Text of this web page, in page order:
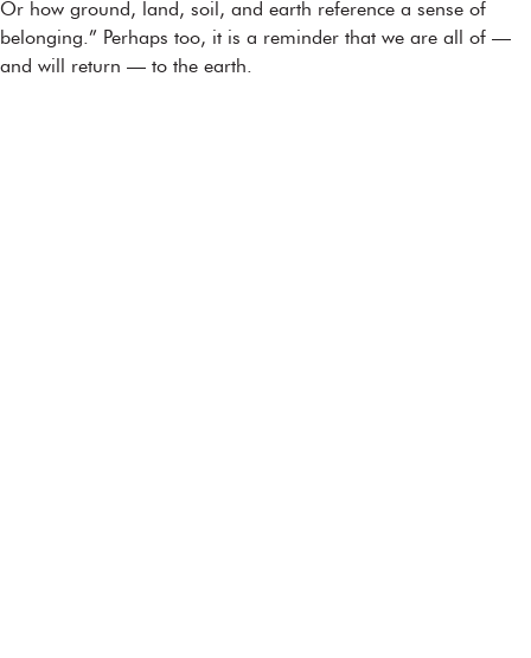
Or how ground, land, soil, and earth reference a sense of
belonging.” Perhaps too, it is a reminder that we are all of —
and will return — to the earth.